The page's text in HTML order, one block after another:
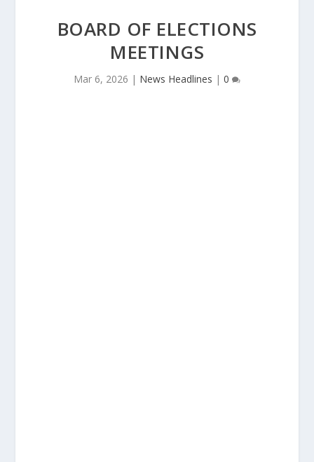
BOARD OF ELECTIONS
MEETINGS
Mar 6, 2026 | News Headlines | 0